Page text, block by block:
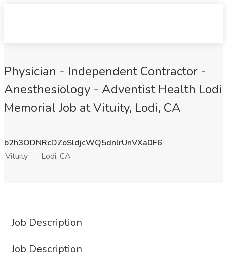
Physician - Independent Contractor -
Anesthesiology - Adventist Health Lodi
Memorial Job at Vituity, Lodi, CA
b2h3ODNRcDZoSldjcWQ5dnlrUnVXa0F6
Vituity
Lodi, CA
Job Description
Job Description